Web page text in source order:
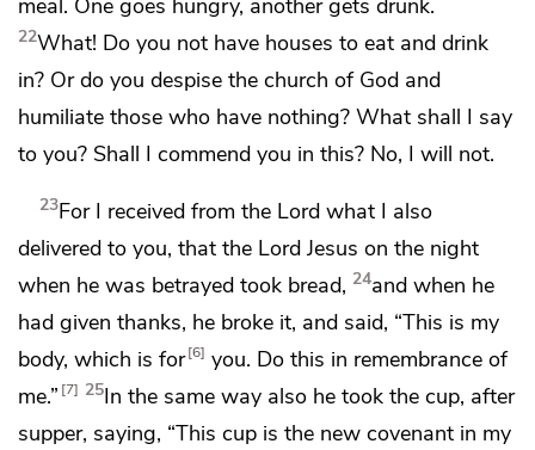
22What! Do you not have houses to eat and drink
in? Or do you despise the church of God and
humiliate those who have nothing? What shall I say
to you? Shall I commend you in this? No, I will not.
23For I received from the Lord what I also
delivered to you, that the Lord Jesus on the night
when he was betrayed took bread, 24and when he
had given thanks, he broke it, and said, “This is my
body, which is for 6 you. Do this in remembrance of
me.” 7 25In the same way also he took the cup, after
supper, saying, “This cup is the new covenant in my